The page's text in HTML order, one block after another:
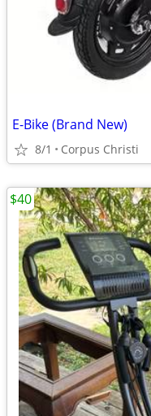
E-Bike (Brand New)
8/1 Corpus Christi
$40